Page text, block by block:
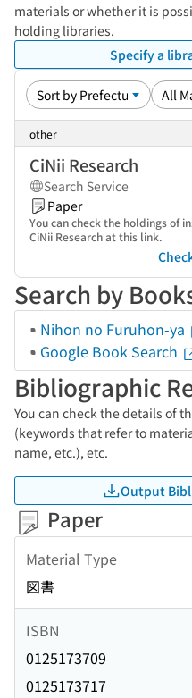
materials or whether it is
holding libraries.
Specify a
other
CiNii Research
Search Service
Paper
You can check the holdings of
CiNii Research at this link.
Search by
Nihon no Furuhon-ya
Google Book Search
Bibliographic
You can check the details of
(keywords that refer to
name, etc.), etc.
Output
Paper
Material Type
図書
ISBN
0125173709
0125173717